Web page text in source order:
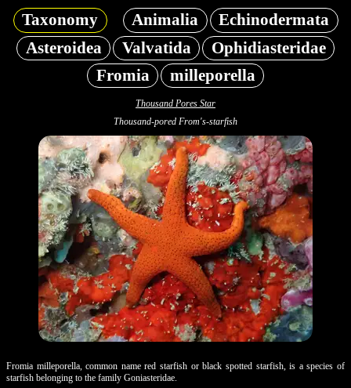
Taxonomy Animalia
Echinodermata
Asteroidea
Valvatida
Ophidiasteridae
Fromia
milleporella
Thousand Pores Star
Thousand-pored From's-starfish
Fromia milleporella, common name red starfish or black spotted starfish, is a species of
starfish belonging to the family Goniasteridae.